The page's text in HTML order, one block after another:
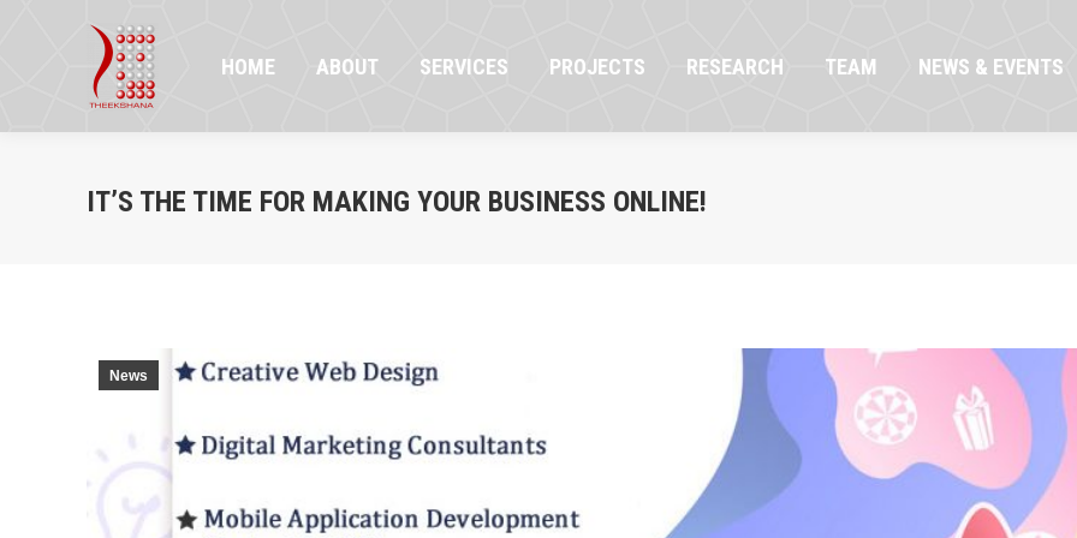
HOME ABOUT SERVICES PROJECTS RESEARCH TEAM NEWS & EVENTS
IT’S THE TIME FOR MAKING YOUR BUSINESS ONLINE!
News